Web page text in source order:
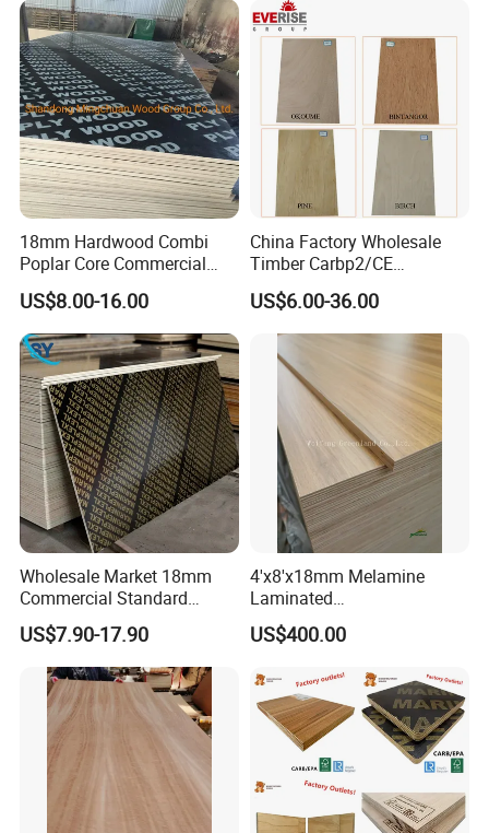
18mm Hardwood Combi
Poplar Core Commercial
Plywood Construction
Marineplex Shuttering
Formwork Film Faced
Plywood
US$8.00-16.00
China Factory Wholesale
Timber Carbp2/CE
2.7/16/18mm E1
Glue/Laminated Furniture
Marine/Commercial
Plywood Prices with Poplar
Core/Okoume/Pine/Birch
Face/Back
US$6.00-36.00
Wholesale Market 18mm
Commercial Standard
Birch/Poplar Core Timber
Film Faced Plywood
Concrete Formwork
Laminated Plywood
US$7.90-17.90
4'x8'x18mm Melamine
Laminated
Plywood/Commercial
Plywood for Furniture with
or Combi Core for Wardrobe,
Cabinets.
US$400.00